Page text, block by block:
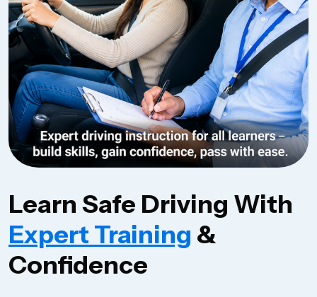
Learn Safe Driving With
Expert Training &
Confidence